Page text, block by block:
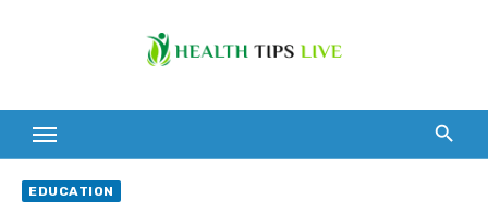
EDUCATION